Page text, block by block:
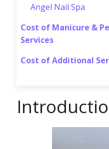
Angel Nail Spa
Cost of Manicure &
Services
Cost of Additional